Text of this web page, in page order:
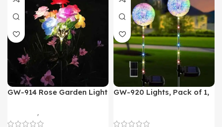
GW-914 Rose Garden Light
,
GW-920 Lights, Pack of 1,